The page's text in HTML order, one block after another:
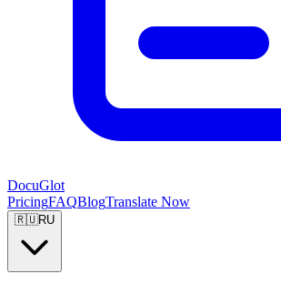
DocuGlot
PricingFAQBlogTranslate Now
🇷🇺RU